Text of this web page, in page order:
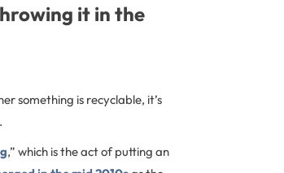
it in the
something is recyclable, it’s
,” which is the act of putting an